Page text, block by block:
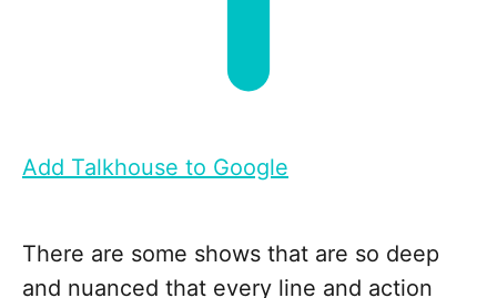
Add Talkhouse to Google
There are some shows that are so deep
and nuanced that every line and action